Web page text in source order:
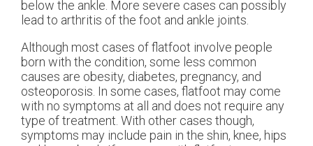
below the ankle. More severe cases can possibly
lead to arthritis of the foot and ankle joints.
Although most cases of flatfoot involve people
born with the condition, some less common
causes are obesity, diabetes, pregnancy, and
osteoporosis. In some cases, flatfoot may come
with no symptoms at all and does not require any
type of treatment. With other cases though,
symptoms may include pain in the shin, knee, hips